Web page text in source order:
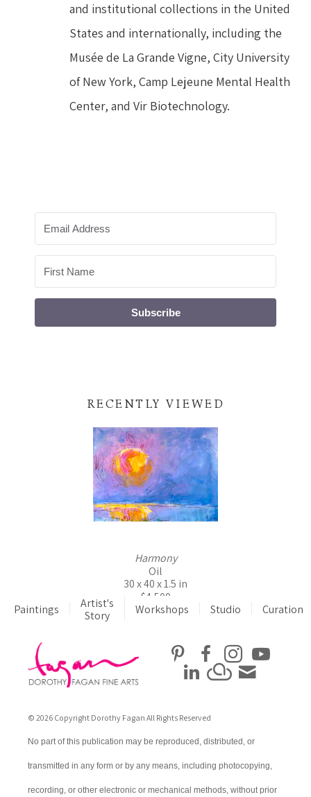
and institutional collections in the United
States and internationally, including the
Musée de La Grande Vigne, City University
of New York, Camp Lejeune Mental Health
Center, and Vir Biotechnology.
Subscribe
RECENTLY VIEWED
Harmony
Oil
30 x 40 x 1.5 in
$4,500
Paintings
Artist's
Story
Workshops Studio Curation
© 2026 Copyright Dorothy Fagan All Rights Reserved
No part of this publication may be reproduced, distributed, or
transmitted in any form or by any means, including photocopying,
recording, or other electronic or mechanical methods, without prior